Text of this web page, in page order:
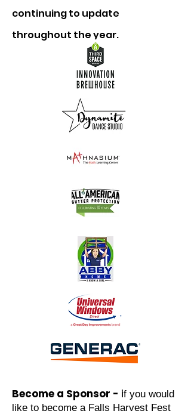
continuing to update
throughout the year.
Become a Sponsor - if you would
like to become a Falls Harvest Fest